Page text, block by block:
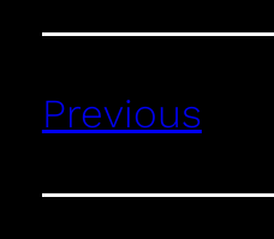
Previous